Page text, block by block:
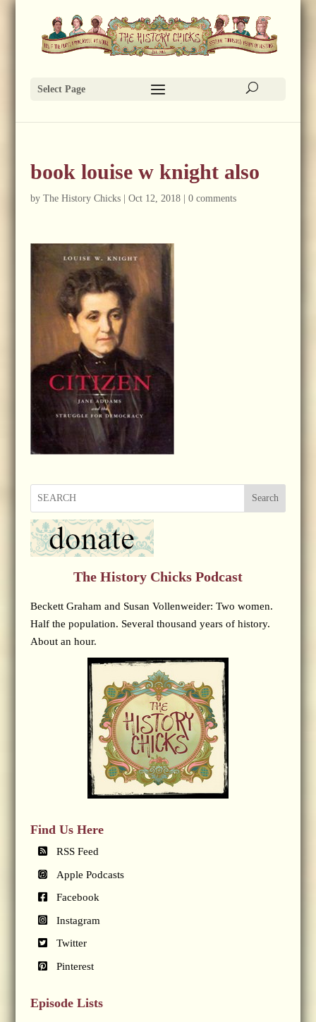
Select Page
book louise w knight also
by The History Chicks| Oct 12, 2018| 0 comments
Search
The History Chicks Podcast
Beckett Graham and Susan Vollenweider: Two women.
Half the population. Several thousand years of history.
About an hour.
Find Us Here
RSS Feed
Apple Podcasts
Facebook
Instagram
Twitter
Pinterest
Episode Lists